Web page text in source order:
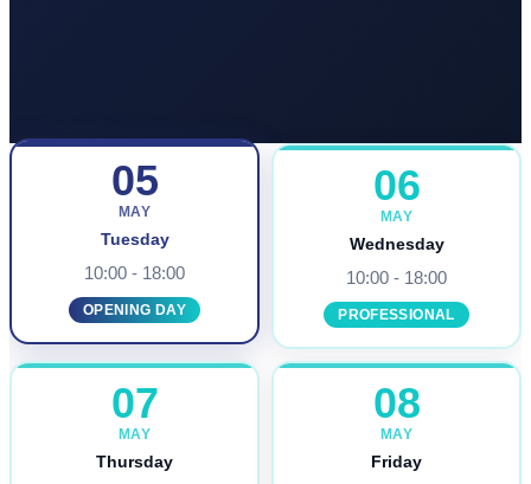
05
MAY
Tuesday
10:00 - 18:00
OPENING DAY
06
MAY
Wednesday
10:00 - 18:00
PROFESSIONAL
07
MAY
Thursday
08
MAY
Friday